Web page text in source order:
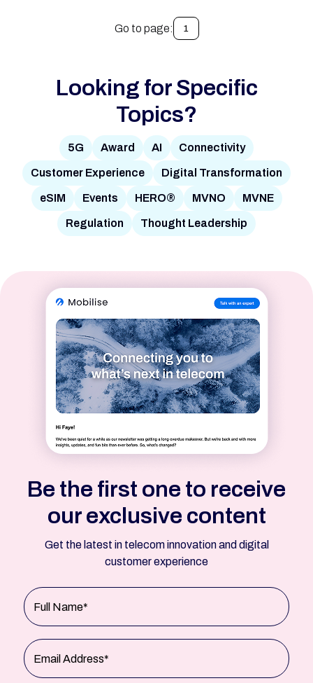
Go to page: 1
Looking for Specific
Topics?
5G Award AI Connectivity
Customer Experience Digital Transformation
eSIM Events HERO® MVNO MVNE
Regulation Thought Leadership
Be the first one to receive
our exclusive content
Get the latest in telecom innovation and digital
customer experience
Full Name*
Email Address*